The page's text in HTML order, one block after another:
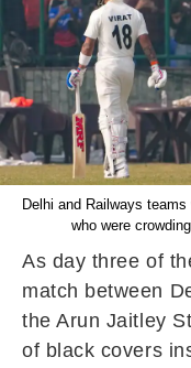
Delhi and Railways
who were
As day three of
match between
the Arun Jaitley
of black covers